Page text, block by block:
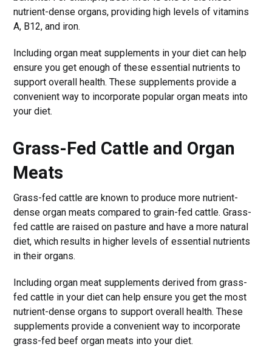
nutrient-dense organs, providing high levels of vitamins
A, B12, and iron.
Including organ meat supplements in your diet can help
ensure you get enough of these essential nutrients to
support overall health. These supplements provide a
convenient way to incorporate popular organ meats into
your diet.
Grass-Fed Cattle and Organ
Meats
Grass-fed cattle are known to produce more nutrient-
dense organ meats compared to grain-fed cattle. Grass-
fed cattle are raised on pasture and have a more natural
diet, which results in higher levels of essential nutrients
in their organs.
Including organ meat supplements derived from grass-
fed cattle in your diet can help ensure you get the most
nutrient-dense organs to support overall health. These
supplements provide a convenient way to incorporate
grass-fed beef organ meats into your diet.